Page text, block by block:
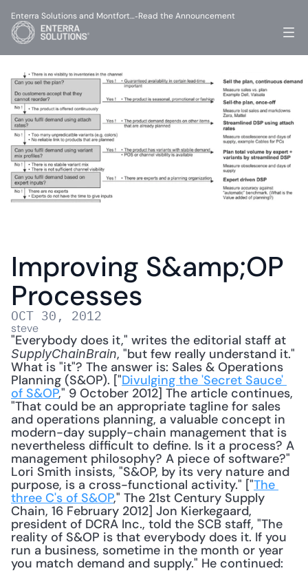
Improving S&amp;OP
Processes
OCT 30, 2012
steve
SupplyChainBrain, "but few really understand it."
What is "it"? The answer is: Sales & Operations
Planning (S&OP). ["Divulging the 'Secret Sauce'
of S&OP," 9 October 2012] The article continues,
"That could be an appropriate tagline for sales
and operations planning, a valuable concept in
modern-day supply-chain management that is
nevertheless difficult to define. Is it a process? A
management philosophy? A piece of software?"
Lori Smith insists, "S&OP, by its very nature and
purpose, is a cross-functional activity." ["The
three C's of S&OP," The 21st Century Supply
Chain, 16 February 2012] Jon Kierkegaard,
president of DCRA Inc., told the SCB staff, "The
reality of S&OP is that everybody does it. If you
run a business, sometime in the month or year
you match demand and supply." He continued:
Enterra Solutions and Montfort…-Read the Announcement